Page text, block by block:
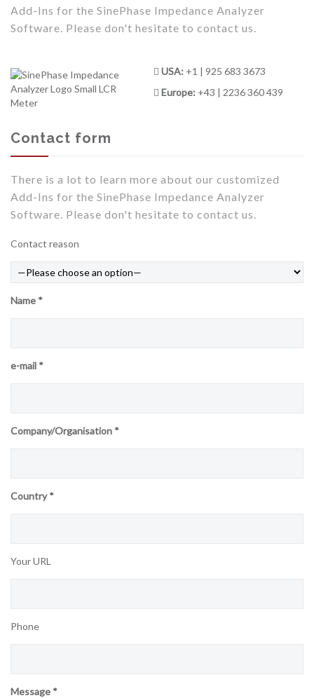
Add-Ins for the SinePhase Impedance Analyzer
Software. Please don't hesitate to contact us.
USA: +1 | 925 683 3673
Europe: +43 | 2236 360 439
Contact form
There is a lot to learn more about our customized
Add-Ins for the SinePhase Impedance Analyzer
Software. Please don't hesitate to contact us.
Contact reason
Name *
e-mail *
Company/Organisation *
Country *
Your URL
Phone
Message *